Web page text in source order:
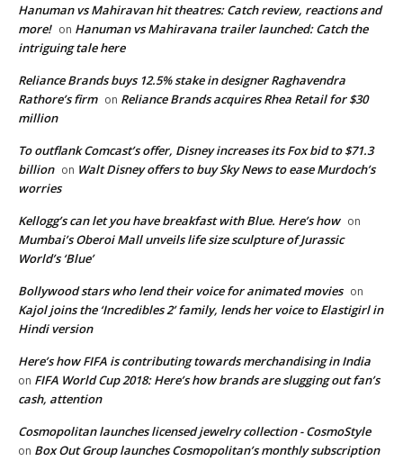
Hanuman vs Mahiravan hit theatres: Catch review, reactions and
more! on Hanuman vs Mahiravana trailer launched: Catch the
intriguing tale here
Reliance Brands buys 12.5% stake in designer Raghavendra
Rathore’s firm on Reliance Brands acquires Rhea Retail for $30
million
To outflank Comcast’s offer, Disney increases its Fox bid to $71.3
billion on Walt Disney offers to buy Sky News to ease Murdoch’s
worries
Kellogg’s can let you have breakfast with Blue. Here’s how on
Mumbai’s Oberoi Mall unveils life size sculpture of Jurassic
World’s ‘Blue’
Bollywood stars who lend their voice for animated movies on
Kajol joins the ‘Incredibles 2’ family, lends her voice to Elastigirl in
Hindi version
Here’s how FIFA is contributing towards merchandising in India
on FIFA World Cup 2018: Here’s how brands are slugging out fan’s
cash, attention
Cosmopolitan launches licensed jewelry collection - CosmoStyle
on Box Out Group launches Cosmopolitan’s monthly subscription